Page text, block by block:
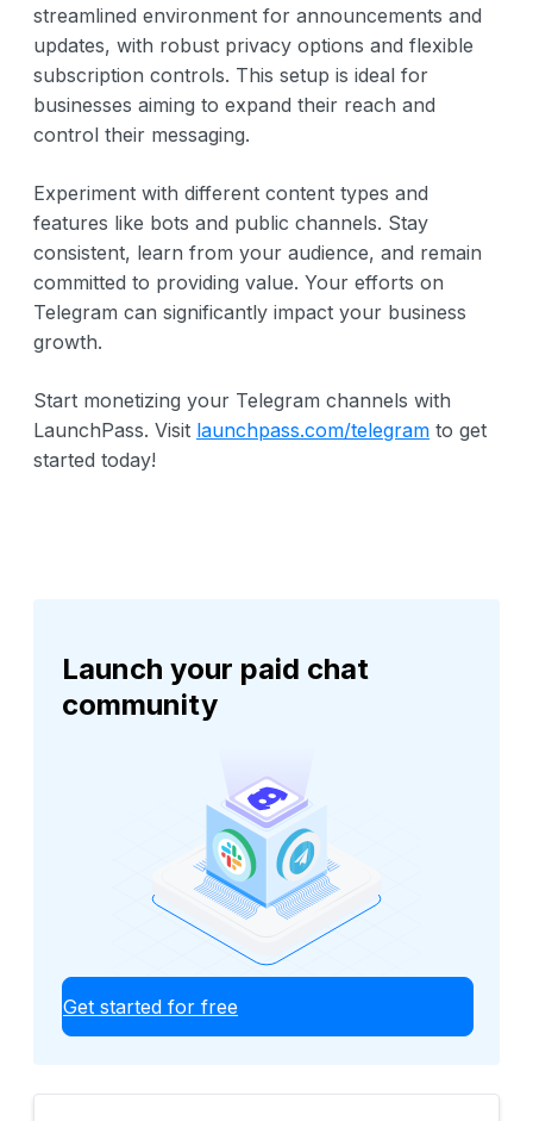
streamlined environment for announcements and
updates, with robust privacy options and flexible
subscription controls. This setup is ideal for
businesses aiming to expand their reach and
control their messaging.
Experiment with different content types and
features like bots and public channels. Stay
consistent, learn from your audience, and remain
committed to providing value. Your efforts on
Telegram can significantly impact your business
growth.
Start monetizing your Telegram channels with
LaunchPass. Visit launchpass.com/telegram to get
started today!
Launch your paid chat
community
Get started for free